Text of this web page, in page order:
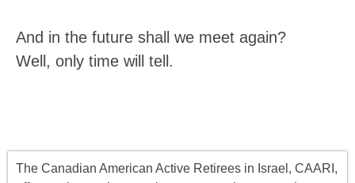
And in the future shall we meet again?
Well, only time will tell.
The Canadian American Active Retirees in Israel, CAARI,